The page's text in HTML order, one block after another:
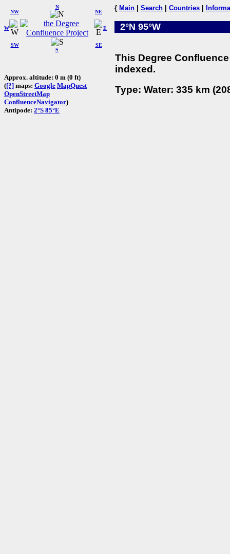
W
NW
N
NE
SW
S
SE
E
Approx. altitude: 0 m (0 ft)
([?] maps: Google MapQuest
OpenStreetMap
ConfluenceNavigator)
Antipode: 2°S 85°E
{ Main Search Countries
2°N 95°W
This Degree
indexed.
Type: Water: 335 km